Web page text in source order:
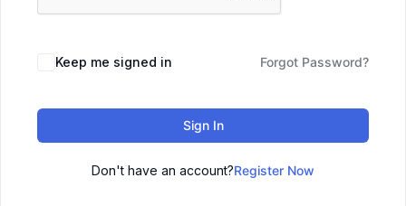
Keep me signed in Forgot Password?
Sign In
Don't have an account?Register Now